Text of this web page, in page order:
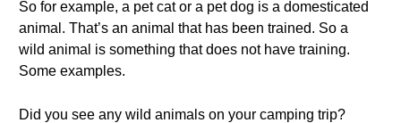
So for example, a pet cat or a pet dog is a domesticated
animal. That’s an animal that has been trained. So a
wild animal is something that does not have training.
Some examples.
Did you see any wild animals on your camping trip?